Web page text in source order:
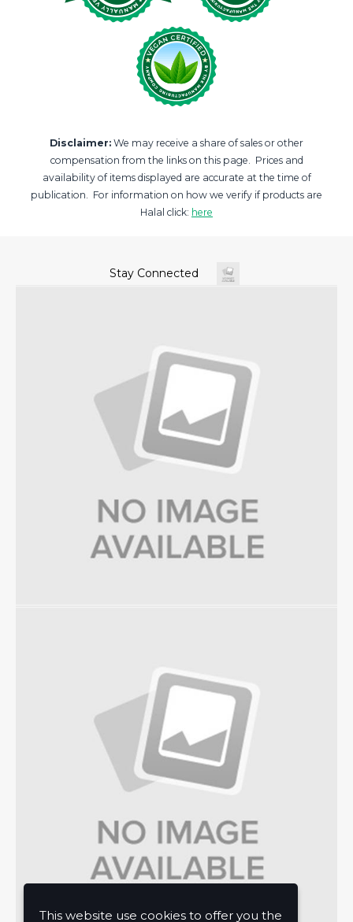
Disclaimer: We may receive a share of sales or other
compensation from the links on this page. Prices and
availability of items displayed are accurate at the time of
publication. For information on how we verify if products are
Halal click: here
Stay Connected
This website use cookies to offer you the